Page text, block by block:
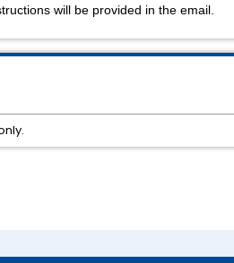
will be provided in the email.